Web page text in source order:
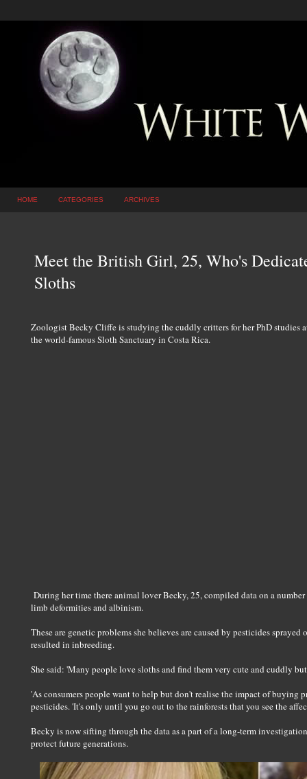
HOME CATEGORIES ARCHIVES
Meet the British Girl, 25, Who's
Sloths
Zoologist Becky Cliffe is studying the cuddly critters for her PhD studies
the world-famous Sloth Sanctuary in Costa Rica.
During her time there animal lover Becky, 25, compiled data on a
limb deformities and albinism.
These are genetic problems she believes are caused by pesticides
resulted in inbreeding.
She said: 'Many people love sloths and find them very cute and cuddly
'As consumers people want to help but don't realise the impact of buying
pesticides. 'It's only until you go out to the rainforests that you see the
Becky is now sifting through the data as a part of a long-term
protect future generations.